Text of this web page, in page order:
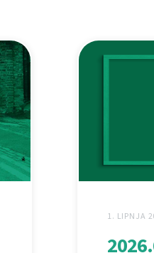
1. LIPNJA